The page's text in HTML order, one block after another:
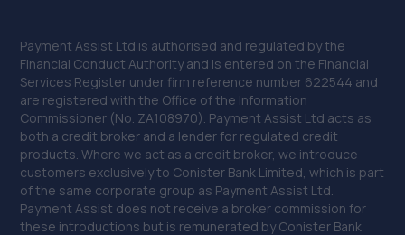
38. Budgen Motors Peugeot/MG Telford
Stafford Park 1,Telford,TF3 3BD
16.1 miles away
39. Rescue & Repair Automotive Services Ltd
Unit 13 Ketley Business Park,,Waterloo Road,Telford,TF1
5JD
16.5 miles away
Payment Assist Ltd is authorised and regulated by the
Financial Conduct Authority and is entered on the Financial
Services Register under firm reference number 622544 and
are registered with the Office of the Information
Commissioner (No. ZA108970). Payment Assist Ltd acts as
both a credit broker and a lender for regulated credit
products. Where we act as a credit broker, we introduce
customers exclusively to Conister Bank Limited, which is part
of the same corporate group as Payment Assist Ltd.
Payment Assist does not receive a broker commission for
these introductions but is remunerated by Conister Bank